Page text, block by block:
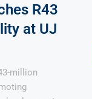
R43
at UJ
million